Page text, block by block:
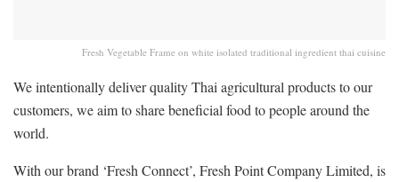
Fresh Vegetable Frame on white isolated traditional ingredient thai cuisine
We intentionally deliver quality Thai agricultural products to our
customers, we aim to share beneficial food to people around the
world.
With our brand ‘Fresh Connect’, Fresh Point Company Limited, is